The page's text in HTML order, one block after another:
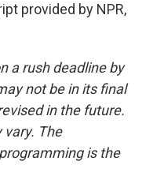
provided by NPR,
a rush deadline by
not be in its final
in the future.
vary. The
is the